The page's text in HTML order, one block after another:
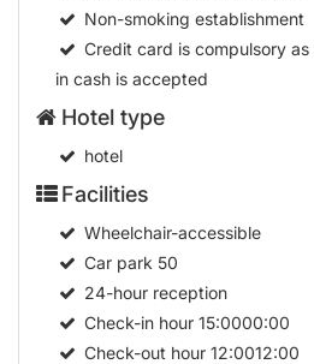
Non-smoking establishment
Credit card is compulsory
in cash is accepted
Hotel type
hotel
Facilities
Wheelchair-accessible
Car park 50
24-hour reception
Check-in hour15:0000:00
Check-out hour12:0012:00